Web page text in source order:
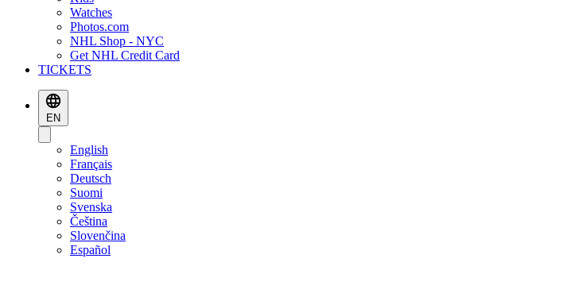
Watches
Photos.com
NHL Shop - NYC
Get NHL Credit Card
TICKETS
EN
English
Français
Deutsch
Suomi
Svenska
Čeština
Slovenčina
Español